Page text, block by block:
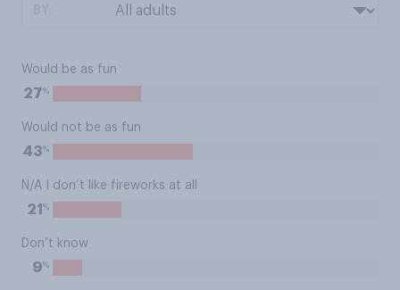
Would be as fun
27%
Would not be as fun
43%
N/A I don’t like fireworks at all
21 %
Don’t know
9%